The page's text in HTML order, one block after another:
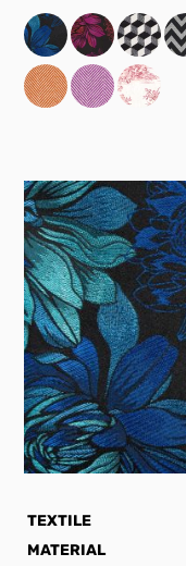
TEXTILE
MATERIAL